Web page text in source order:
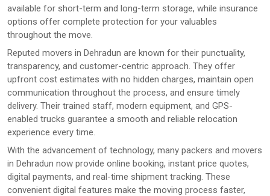
available for short-term and long-term storage, while insurance
options offer complete protection for your valuables
throughout the move.
Reputed movers in Dehradun are known for their punctuality,
transparency, and customer-centric approach. They offer
upfront cost estimates with no hidden charges, maintain open
communication throughout the process, and ensure timely
delivery. Their trained staff, modern equipment, and GPS-
enabled trucks guarantee a smooth and reliable relocation
experience every time.
With the advancement of technology, many packers and movers
in Dehradun now provide online booking, instant price quotes,
digital payments, and real-time shipment tracking. These
convenient digital features make the moving process faster,